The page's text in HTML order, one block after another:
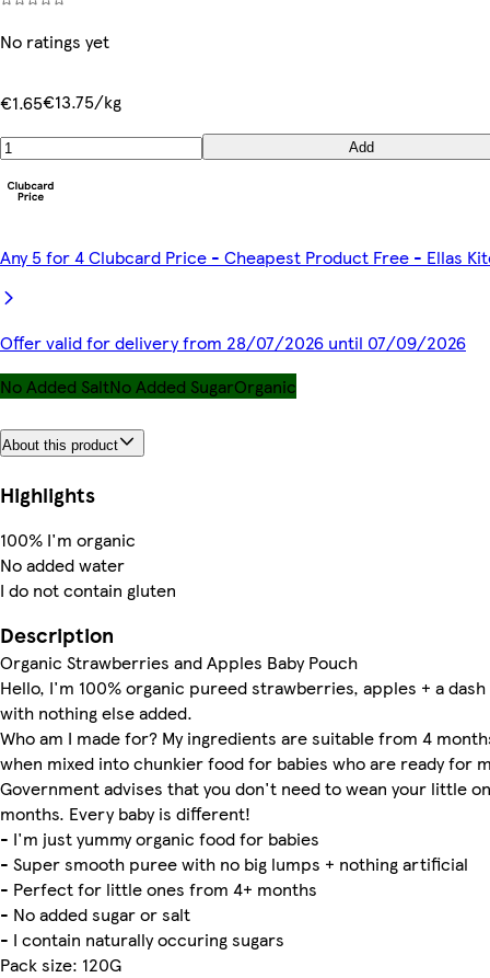
No ratings yet
€1.65€13.75/kg
Add
Any 5 for 4 Clubcard Price - Cheapest Product Free - Ellas
Offer valid for delivery from 28/07/2026 until 07/09/2026
No Added SaltNo Added SugarOrganic
About this product
Highlights
100% I'm organic
No added water
I do not contain gluten
Description
Organic Strawberries and Apples Baby Pouch
Hello, I'm 100% organic pureed strawberries, apples + a
with nothing else added.
Who am I made for? My ingredients are suitable from 4
when mixed into chunkier food for babies who are ready for
Government advises that you don't need to wean your little
months. Every baby is different!
- I'm just yummy organic food for babies
- Super smooth puree with no big lumps + nothing artificial
- Perfect for little ones from 4+ months
- No added sugar or salt
- I contain naturally occuring sugars
Pack size: 120G